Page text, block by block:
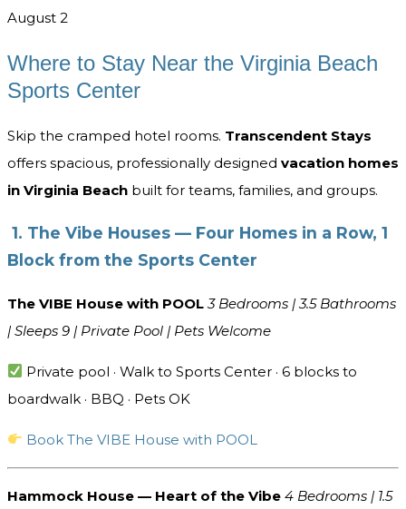
August 2
Where to Stay Near the Virginia Beach
Sports Center
Skip the cramped hotel rooms. Transcendent Stays
offers spacious, professionally designed vacation homes
in Virginia Beach built for teams, families, and groups.
1. The Vibe Houses — Four Homes in a Row, 1
Block from the Sports Center
The VIBE House with POOL 3 Bedrooms | 3.5 Bathrooms
| Sleeps 9 | Private Pool | Pets Welcome
Private pool · Walk to Sports Center · 6 blocks to
boardwalk · BBQ · Pets OK
Book The VIBE House with POOL
Hammock House — Heart of the Vibe 4 Bedrooms | 1.5